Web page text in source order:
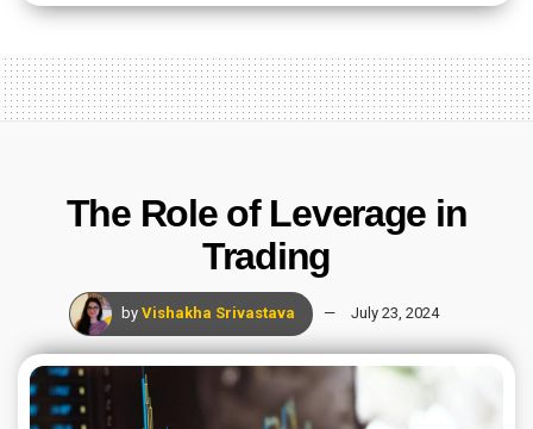
The Role of Leverage in
Trading
by Vishakha Srivastava July 23, 2024